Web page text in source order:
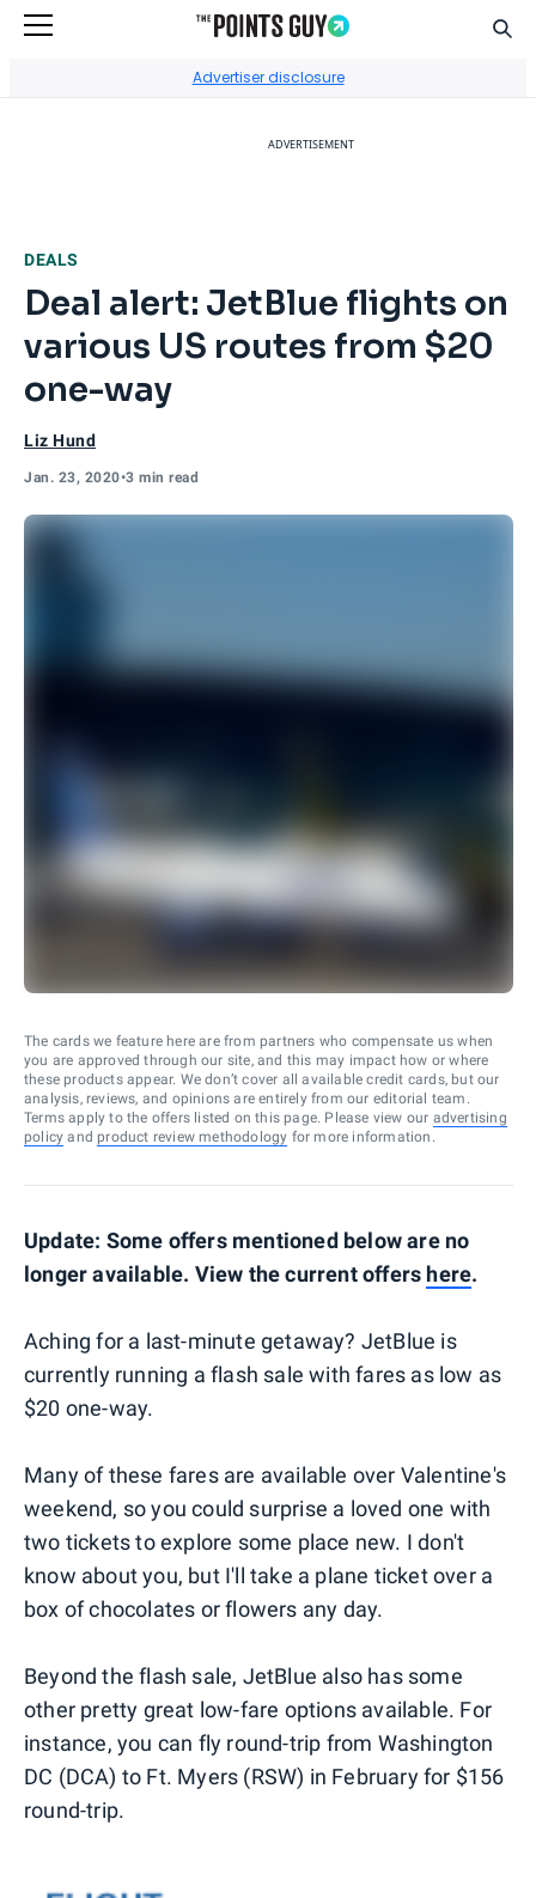
Advertiser disclosure
ADVERTISEMENT
DEALS
Deal alert: JetBlue flights on
various US routes from $20
one-way
Liz Hund
Jan. 23, 2020•3 min read
The cards we feature here are from partners who compensate us when
you are approved through our site, and this may impact how or where
these products appear. We don’t cover all available credit cards, but our
analysis, reviews, and opinions are entirely from our editorial team.
Terms apply to the offers listed on this page. Please view our advertising
policy and product review methodology for more information.
Update: Some offers mentioned below are no
longer available. View the current offers here.
Aching for a last-minute getaway? JetBlue is
currently running a flash sale with fares as low as
$20 one-way.
Many of these fares are available over Valentine's
weekend, so you could surprise a loved one with
two tickets to explore some place new. I don't
know about you, but I'll take a plane ticket over a
box of chocolates or flowers any day.
Beyond the flash sale, JetBlue also has some
other pretty great low-fare options available. For
instance, you can fly round-trip from Washington
DC (DCA) to Ft. Myers (RSW) in February for $156
round-trip.